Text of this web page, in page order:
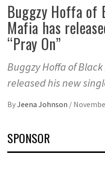
Buggzy Hoffa of
Mafia has
“Pray On”
Buggzy Hoffa of
released his new
ByJeena Johnson /
SPONSOR